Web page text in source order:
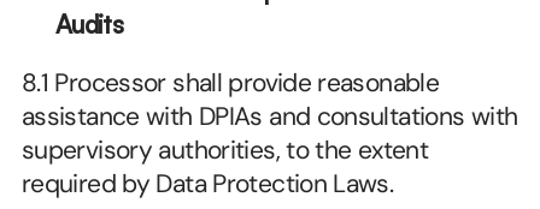
Audits
8.1 Processor shall provide reasonable
assistance with DPIAs and consultations with
supervisory authorities, to the extent
required by Data Protection Laws.